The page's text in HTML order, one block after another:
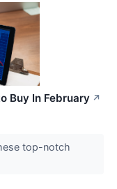
Buy In February ↗
top-notch